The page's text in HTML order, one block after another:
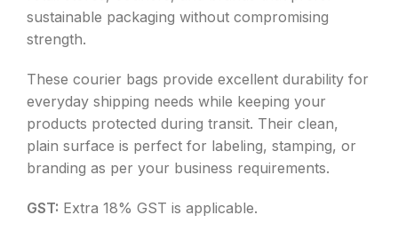
sustainable packaging without compromising
strength.
These courier bags provide excellent durability for
everyday shipping needs while keeping your
products protected during transit. Their clean,
plain surface is perfect for labeling, stamping, or
branding as per your business requirements.
GST: Extra 18% GST is applicable.